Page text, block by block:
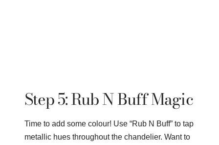
Step 5: Rub N Buff Magic
Time to add some colour! Use “Rub N Buff” to tap
metallic hues throughout the chandelier. Want to